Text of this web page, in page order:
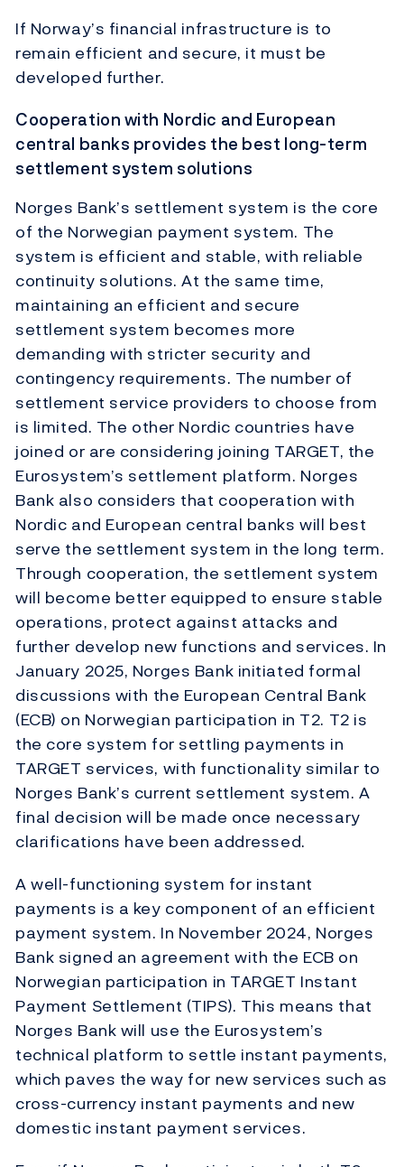
If Norway’s financial infrastructure is to
remain efficient and secure, it must be
developed further.
Cooperation with Nordic and European
central banks provides the best long-term
settlement system solutions
Norges Bank’s settlement system is the core
of the Norwegian payment system. The
system is efficient and stable, with reliable
continuity solutions. At the same time,
maintaining an efficient and secure
settlement system becomes more
demanding with stricter security and
contingency requirements. The number of
settlement service providers to choose from
is limited. The other Nordic countries have
joined or are considering joining TARGET, the
Eurosystem’s settlement platform. Norges
Bank also considers that cooperation with
Nordic and European central banks will best
serve the settlement system in the long term.
Through cooperation, the settlement system
will become better equipped to ensure stable
operations, protect against attacks and
further develop new functions and services. In
January 2025, Norges Bank initiated formal
discussions with the European Central Bank
(ECB) on Norwegian participation in T2. T2 is
the core system for settling payments in
TARGET services, with functionality similar to
Norges Bank’s current settlement system. A
final decision will be made once necessary
clarifications have been addressed.
A well-functioning system for instant
payments is a key component of an efficient
payment system. In November 2024, Norges
Bank signed an agreement with the ECB on
Norwegian participation in TARGET Instant
Payment Settlement (TIPS). This means that
Norges Bank will use the Eurosystem’s
technical platform to settle instant payments,
which paves the way for new services such as
cross-currency instant payments and new
domestic instant payment services.